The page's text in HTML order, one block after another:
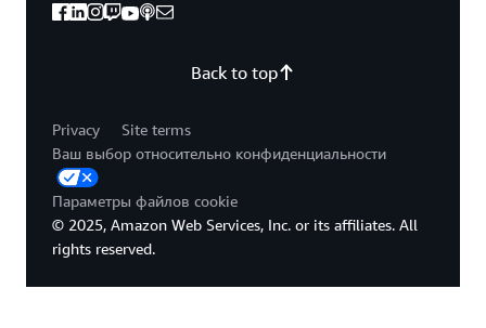
Back to top
Privacy
Site terms
Ваш выбор относительно конфиденциальности
Параметры файлов cookie
© 2025, Amazon Web Services, Inc. or its affiliates. All
rights reserved.